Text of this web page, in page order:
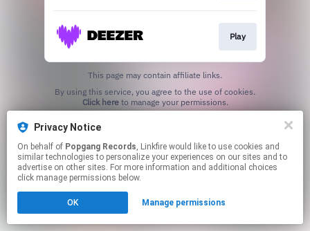
Play
This page may contain affiliate links.
Click hereto manage your permissions.
Privacy Notice
On behalf of Popgang Records, Linkfire would like to use cookies and
similar technologies to personalize your experiences on our sites and to
advertise on other sites. For more information and additional choices
click manage permissions below.
OK Manage permissions